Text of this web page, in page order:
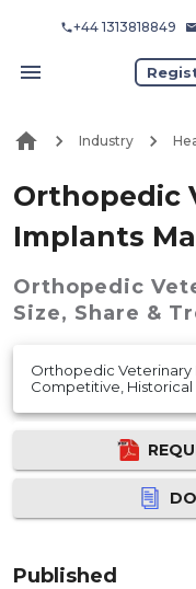
+44 1313818849
Industry
Orthopedic
Implants
Orthopedic
Size, Share &
Orthopedic Veterinary
Competitive, Historical
Published